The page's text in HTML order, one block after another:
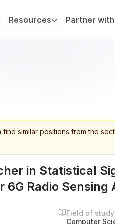
Resources Partner with
find similar positions from the
in Statistical
6G Radio
Field of study
Computer